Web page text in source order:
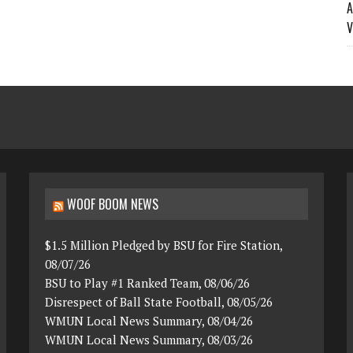
WOOF BOOM NEWS
$1.5 Million Pledged by BSU for Fire Station,
08/07/26
BSU to Play #1 Ranked Team, 08/06/26
Disrespect of Ball State Football, 08/05/26
WMUN Local News Summary, 08/04/26
WMUN Local News Summary, 08/03/26